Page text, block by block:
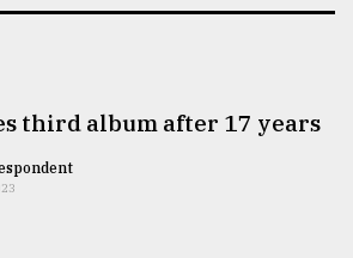
third album after 17 years